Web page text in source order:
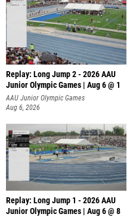
Replay: Long Jump 2 - 2026 AAU
Junior Olympic Games | Aug 6 @ 1
AAU Junior Olympic Games
Aug 6, 2026
Replay: Long Jump 1 - 2026 AAU
Junior Olympic Games | Aug 6 @ 8